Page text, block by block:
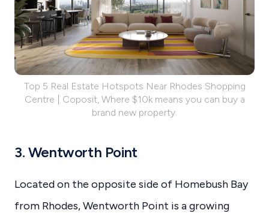
Top 5 Real Estate Hotspots Near Rhodes Shopping
Centre | Coposit, Where $10k means you can buy a
brand new property.
3. Wentworth Point
Located on the opposite side of Homebush Bay
from Rhodes, Wentworth Point is a growing